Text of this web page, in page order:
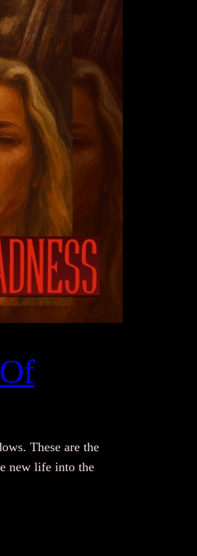
These are the
new life into the